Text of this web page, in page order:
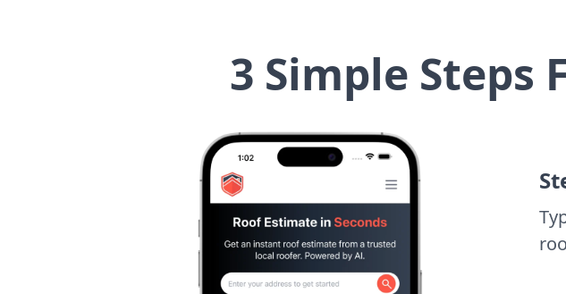
3 Simple Steps